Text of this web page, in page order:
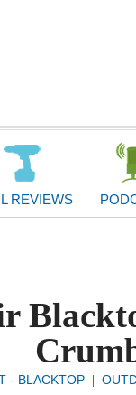
REVIEWS
- BLACKTOP|